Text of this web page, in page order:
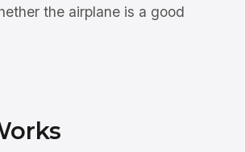
the airplane is a good